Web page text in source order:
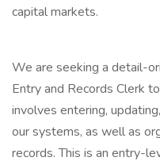
capital markets.
We are seeking a detail-
Entry and Records Clerk
involves entering,
our systems, as well as
records. This is an entry-